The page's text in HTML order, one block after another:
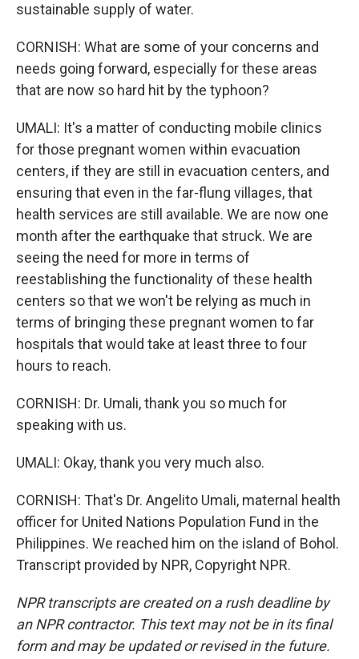
sustainable supply of water.
CORNISH: What are some of your concerns and
needs going forward, especially for these areas
that are now so hard hit by the typhoon?
UMALI: It's a matter of conducting mobile clinics
for those pregnant women within evacuation
centers, if they are still in evacuation centers, and
ensuring that even in the far-flung villages, that
health services are still available. We are now one
month after the earthquake that struck. We are
seeing the need for more in terms of
reestablishing the functionality of these health
centers so that we won't be relying as much in
terms of bringing these pregnant women to far
hospitals that would take at least three to four
hours to reach.
CORNISH: Dr. Umali, thank you so much for
speaking with us.
UMALI: Okay, thank you very much also.
CORNISH: That's Dr. Angelito Umali, maternal health
officer for United Nations Population Fund in the
Philippines. We reached him on the island of Bohol.
Transcript provided by NPR, Copyright NPR.
NPR transcripts are created on a rush deadline by
an NPR contractor. This text may not be in its final
form and may be updated or revised in the future.